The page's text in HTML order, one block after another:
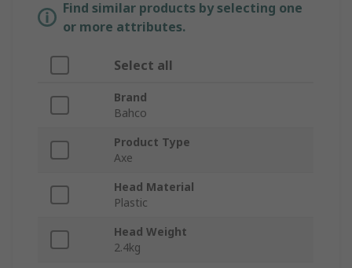
Find similar products by selecting one
or more attributes.
Select all
Brand
Bahco
Product Type
Axe
Head Material
Plastic
Head Weight
2.4kg